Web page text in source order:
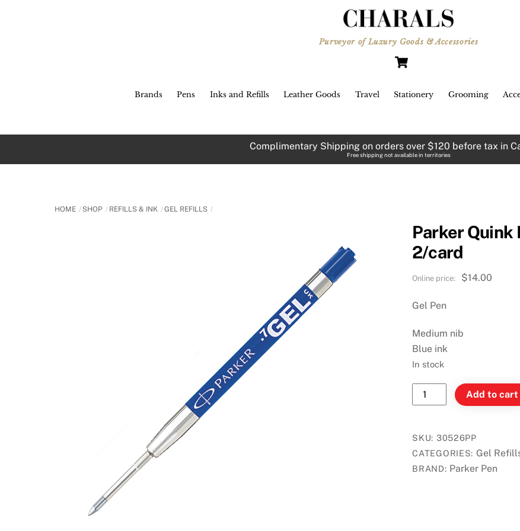
Purveyor of Luxury Goods & Accessories
Brands Pens Inks and Refills Leather Goods Travel Stationery Grooming
Complimentary Shipping on orders over $120 before tax in
Free shipping not available in territories
HOME SHOP REFILLS & INK GEL REFILLS
Parker Quink
2/card
$14.00
Gel Pen
Medium nib
Blue ink
In stock
Parker
Quink
for
Gel
Pen
Add to cart
SKU: 30526PP
CATEGORIES: Gel
BRAND: Parker Pen